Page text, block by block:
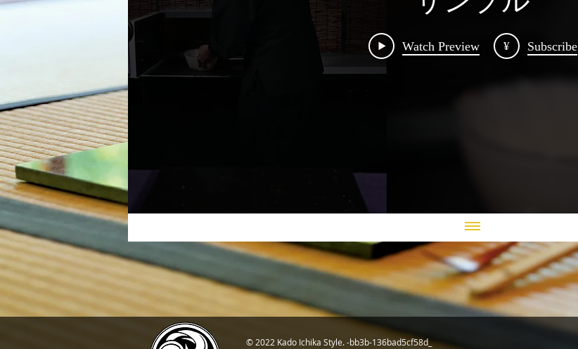
Watch Preview ¥ Subscribe
© 2022 Kado Ichika Style. -bb3b-136bad5cf58d_